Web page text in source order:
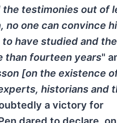
the testimonies out of
one can convince
have studied and the
than fourteen years"
[on the existence
historians and
a victory for